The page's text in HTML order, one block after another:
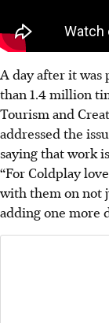
A day after it was
than 1.4 million
Tourism and
addressed the
saying that work
“For Coldplay
with them on not
adding one more